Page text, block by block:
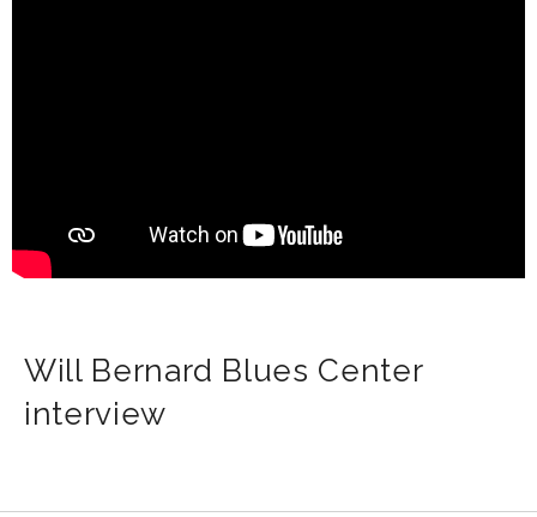
Will Bernard Blues Center
interview